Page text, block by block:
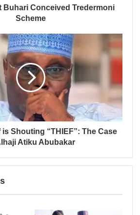
Buhari Conceived Tredermoni
Scheme
Shouting “THIEF”: The Case
Atiku Abubakar